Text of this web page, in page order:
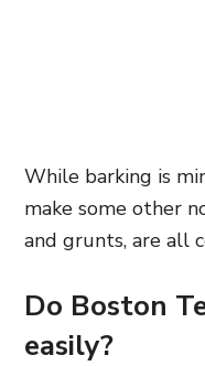
While barking is
make some other
and grunts, are all
Do Boston
easily?